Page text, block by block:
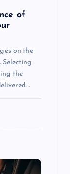
of
on the
Selecting
the